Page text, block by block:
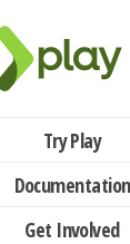
Try Play
Documentation
Get Involved